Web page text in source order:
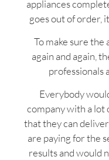
appliances
goes out of order,
To make sure the
again and again,
professionals
Everybody
company with a lot
that they can
are paying for the
results and would